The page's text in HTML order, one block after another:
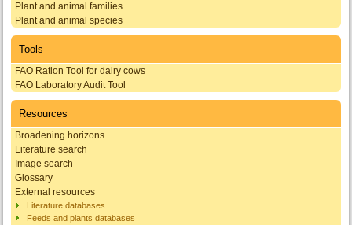
Plant and animal families
Plant and animal species
Tools
FAO Ration Tool for dairy cows
FAO Laboratory Audit Tool
Resources
Broadening horizons
Literature search
Image search
Glossary
External resources
Literature databases
Feeds and plants databases